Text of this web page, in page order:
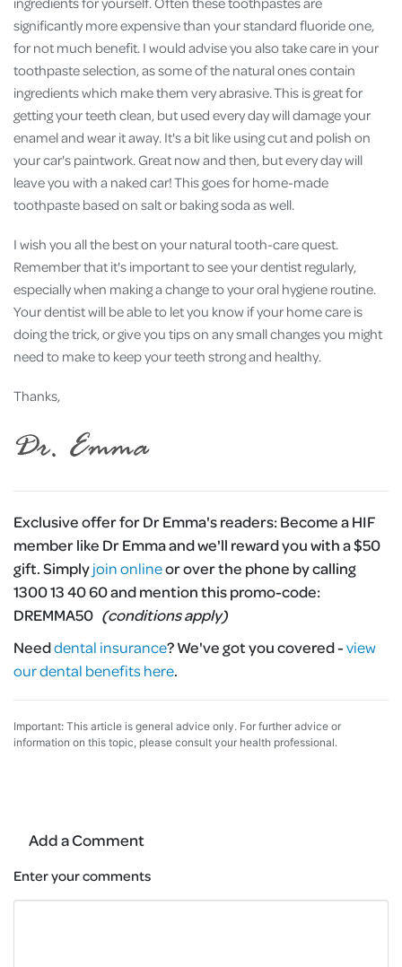
significantly more expensive than your standard fluoride one,
for not much benefit. I would advise you also take care in your
toothpaste selection, as some of the natural ones contain
ingredients which make them very abrasive. This is great for
getting your teeth clean, but used every day will damage your
enamel and wear it away. It's a bit like using cut and polish on
your car's paintwork. Great now and then, but every day will
leave you with a naked car! This goes for home-made
toothpaste based on salt or baking soda as well.
I wish you all the best on your natural tooth-care quest.
Remember that it's important to see your dentist regularly,
especially when making a change to your oral hygiene routine.
Your dentist will be able to let you know if your home care is
doing the trick, or give you tips on any small changes you might
need to make to keep your teeth strong and healthy.
Thanks,
Exclusive offer for Dr Emma's readers:Become a HIF
member like Dr Emma and we'll reward you with a $50
gift. Simplyjoin onlineor over the phone by calling
1300 13 40 60 and mention this promo-code:
DREMMA50 (conditions apply)
Needdental insurance?We've got you covered -view
our dental benefits here.
Important: This article is general advice only. For further advice or
information on this topic, please consult your health professional.
Add a Comment
Enter your comments